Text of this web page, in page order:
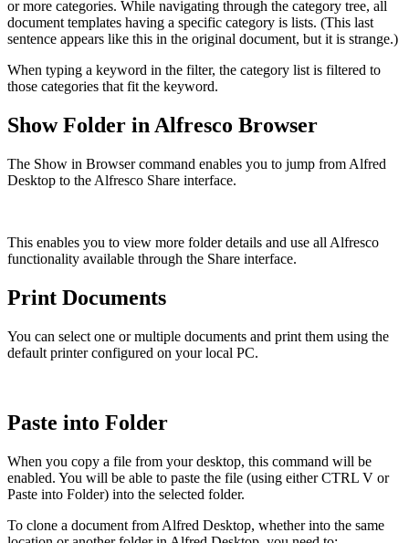
or more categories. While navigating through the category tree, all
document templates having a specific category is lists. (This last
sentence appears like this in the original document, but it is strange.)
When typing a keyword in the filter, the category list is filtered to
those categories that fit the keyword.
Show Folder in Alfresco Browser
The Show in Browser command enables you to jump from Alfred
Desktop to the Alfresco Share interface.
This enables you to view more folder details and use all Alfresco
functionality available through the Share interface.
Print Documents
You can select one or multiple documents and print them using the
default printer configured on your local PC.
Paste into Folder
When you copy a file from your desktop, this command will be
enabled. You will be able to paste the file (using either CTRL V or
Paste into Folder) into the selected folder.
To clone a document from Alfred Desktop, whether into the same